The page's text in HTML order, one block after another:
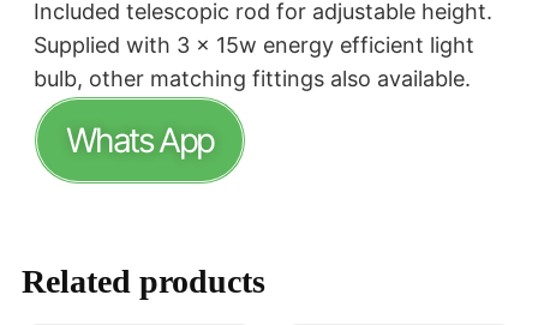
Included telescopic rod for adjustable height.
Supplied with 3 x 15w energy efficient light
bulb, other matching fittings also available.
Whats App
Related products